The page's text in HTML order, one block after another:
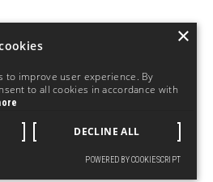
×
to improve user experience. By
to all cookies in accordance with
DECLINE ALL
POWERED BY COOKIESCRIPT